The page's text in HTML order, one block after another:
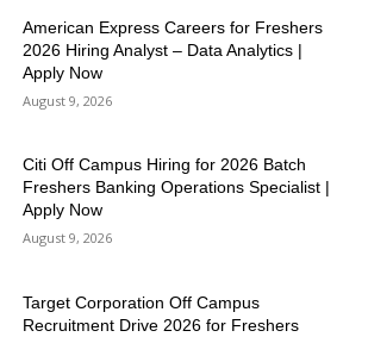
American Express Careers for Freshers
2026 Hiring Analyst – Data Analytics |
Apply Now
August 9, 2026
Citi Off Campus Hiring for 2026 Batch
Freshers Banking Operations Specialist |
Apply Now
August 9, 2026
Target Corporation Off Campus
Recruitment Drive 2026 for Freshers